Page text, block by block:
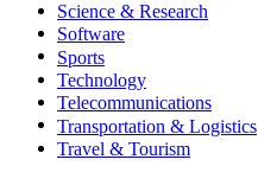
Science & Research
Software
Sports
Technology
Telecommunications
Transportation & Logistics
Travel & Tourism